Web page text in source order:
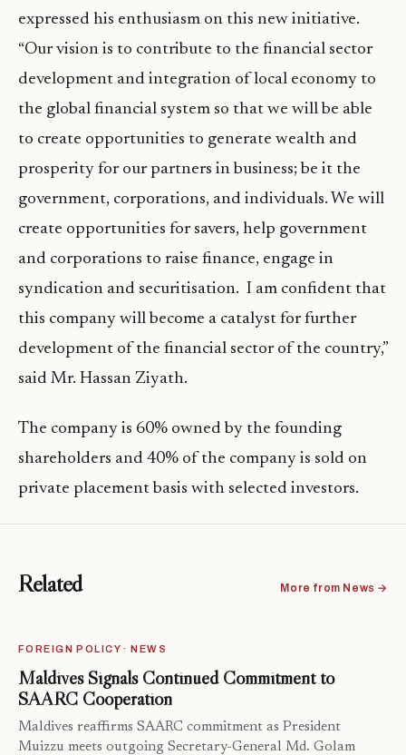
expressed his enthusiasm on this new initiative.
“Our vision is to contribute to the financial sector
development and integration of local economy to
the global financial system so that we will be able
to create opportunities to generate wealth and
prosperity for our partners in business; be it the
government, corporations, and individuals. We will
create opportunities for savers, help government
and corporations to raise finance, engage in
syndication and securitisation. I am confident that
this company will become a catalyst for further
development of the financial sector of the country,”
said Mr. Hassan Ziyath.
The company is 60% owned by the founding
shareholders and 40% of the company is sold on
private placement basis with selected investors.
Related More from News →
FOREIGN POLICY · NEWS
Maldives Signals Continued Commitment to
SAARC Cooperation
Maldives reaffirms SAARC commitment as President
Muizzu meets outgoing Secretary-General Md. Golam